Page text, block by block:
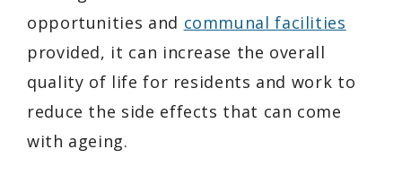
opportunities and communal facilities
provided, it can increase the overall
quality of life for residents and work to
reduce the side effects that can come
with ageing.